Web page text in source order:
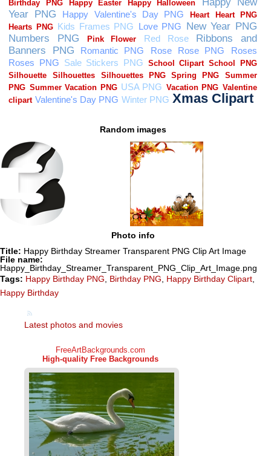
Random images
Photo info
Title: Happy Birthday Streamer Transparent PNG Clip Art Image
File name:
Happy_Birthday_Streamer_Transparent_PNG_Clip_Art_Image.png
Tags: Happy Birthday PNG, Birthday PNG, Happy Birthday Clipart,
Happy Birthday
Latest photos and movies